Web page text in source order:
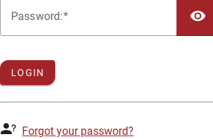
Password:
LOGIN
Forgot your password?